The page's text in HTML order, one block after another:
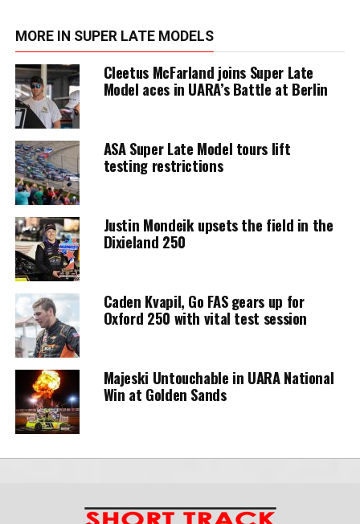
MORE IN SUPER LATE MODELS
Cleetus McFarland joins Super Late
Model aces in UARA’s Battle at Berlin
ASA Super Late Model tours lift
testing restrictions
Justin Mondeik upsets the field in the
Dixieland 250
Caden Kvapil, Go FAS gears up for
Oxford 250 with vital test session
Majeski Untouchable in UARA National
Win at Golden Sands